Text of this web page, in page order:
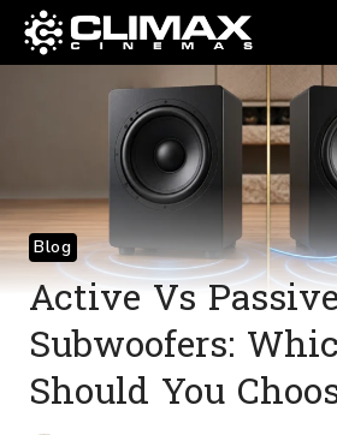
Blog
Active Vs
Subwoofers:
Should You